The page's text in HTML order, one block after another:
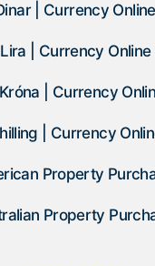
| Currency
| Currency Online
| Currency
| Currency
Property
Property